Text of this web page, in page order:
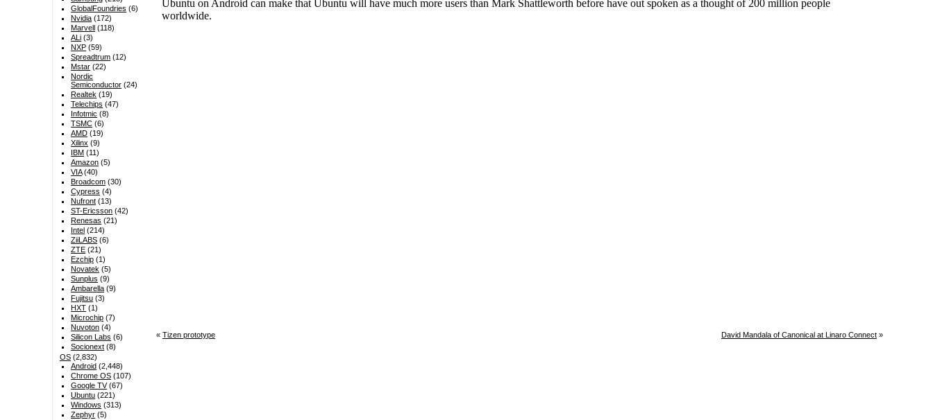
« Tizen prototype David Mandala of Canonical at Linaro Connect »
GlobalFoundries (6)
Nvidia (172)
Marvell (118)
ALi (3)
NXP (59)
Spreadtrum (12)
Mstar (22)
Nordic
Semiconductor (24)
Realtek (19)
Telechips (47)
Infotmic (8)
TSMC (6)
AMD (19)
Xilinx (9)
IBM (11)
Amazon (5)
VIA(40)
Broadcom (30)
Cypress (4)
Nufront (13)
ST-Ericsson (42)
Renesas (21)
Intel (214)
ZiiLABS (6)
ZTE (21)
Ezchip (1)
Novatek (5)
Sunplus (9)
Ambarella (9)
Fujitsu (3)
HXT (1)
Microchip (7)
Nuvoton (4)
Silicon Labs (6)
Socionext (8)
OS(2,832)
Android (2,448)
Chrome OS (107)
Google TV(67)
Ubuntu (221)
Windows (313)
Zephyr (5)